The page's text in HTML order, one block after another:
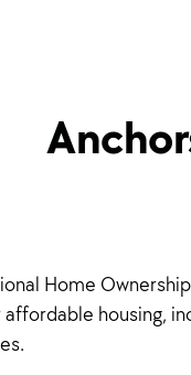
Home
housing,